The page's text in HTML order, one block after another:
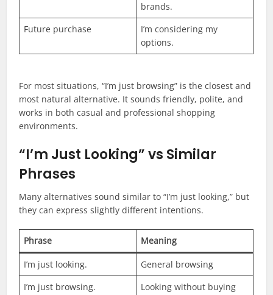
brands.
Future purchase
I’m considering my
options.
For most situations, “I’m just browsing” is the closest and
most natural alternative. It sounds friendly, polite, and
works in both casual and professional shopping
environments.
“I’m Just Looking” vs Similar
Phrases
Many alternatives sound similar to “I’m just looking,” but
they can express slightly different intentions.
Phrase Meaning
I’m just looking.
General browsing
I’m just browsing.
Looking without buying